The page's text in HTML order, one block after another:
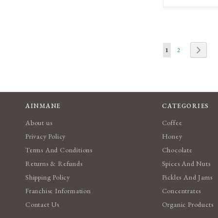
Page
You're currently
1 Page
2
AINMANE
About us
Privacy Policy
Terms And Conditions
Returns & Refunds
Shipping Policy
Franchise Information
Contact Us
CATEGORIES
Coffee
Honey
Chocolate
Spices And Nuts
Pickles And Jams
Concentrates
Organic Products